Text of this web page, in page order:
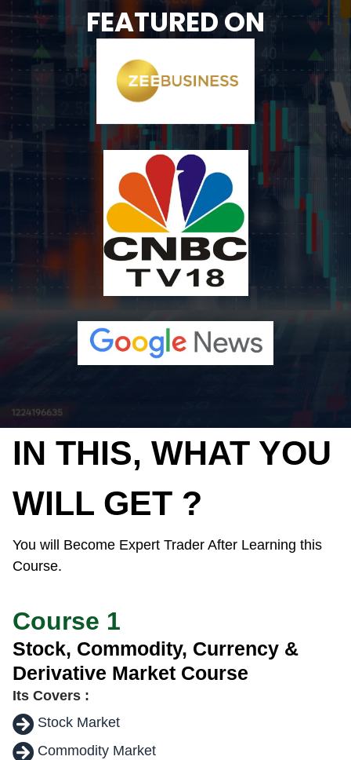
FEATURED ON
IN THIS, WHAT YOU
WILL GET ?
You will Become Expert Trader After Learning this
Course.
Course 1
Stock, Commodity, Currency &
Derivative Market Course
Its Covers :
Stock Market
Commodity Market